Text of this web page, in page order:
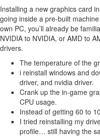
Installing a new graphics card
going inside a pre-built
own PC, you’ll already be
NVIDIA to NVIDIA, or AMD to
drivers.
The temperature of the
i reinstall windows and
driver, and nvidia driver.
Crank up the in-game
CPU usage.
Instead of getting 60 to
I tried reinstalling my
profile… still having the